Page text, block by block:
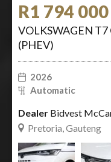
R1 794 000
VOLKSWAGEN T7
(PHEV)
2026
Automatic
Dealer Bidvest
Pretoria, Gauteng